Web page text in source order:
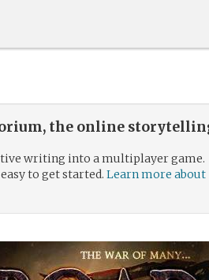
the online
writing into a multiplayer game.
to get started. Learn more about